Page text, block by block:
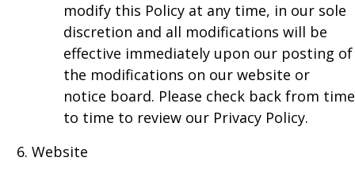
modify this Policy at any time, in our sole
discretion and all modifications will be
effective immediately upon our posting of
the modifications on our website or
notice board. Please check back from time
to time to review our Privacy Policy.
Website